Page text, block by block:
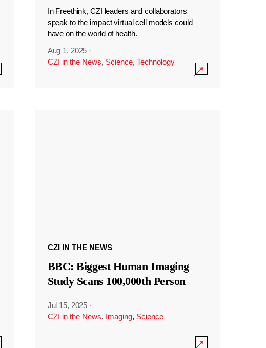
In Freethink, CZI leaders and collaborators
speak to the impact virtual cell models could
have on the world of health.
Aug 1, 2025 ·
CZI in the News, Science, Technology
CZI IN THE NEWS
BBC: Biggest Human Imaging
Study Scans 100,000th Person
Jul 15, 2025 ·
CZI in the News, Imaging, Science